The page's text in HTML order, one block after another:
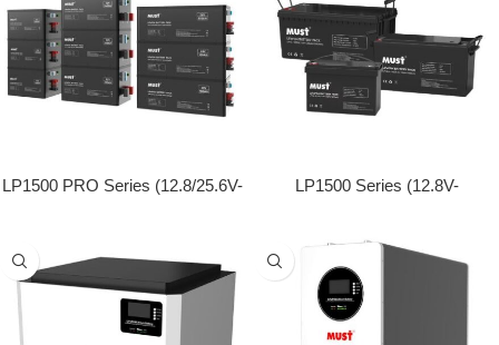
LP1500 PRO Series (12.8/25.6V-
LP1500 Series (12.8V-